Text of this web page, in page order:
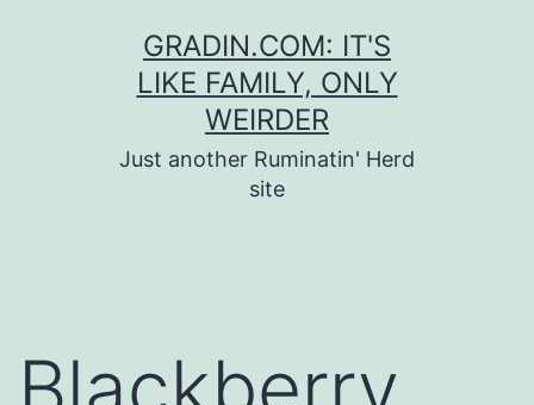
GRADIN.COM: IT'S
LIKE FAMILY, ONLY
WEIRDER
Just another Ruminatin' Herd
site